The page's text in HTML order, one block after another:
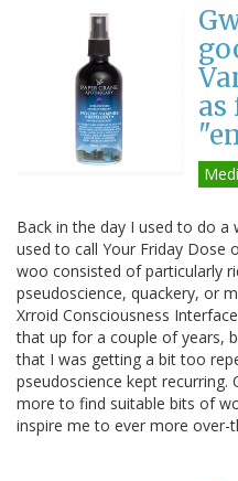
as
Back in the day I used to do a
used to call Your Friday Dose
woo consisted of particularly
pseudoscience, quackery, or
Xrroid Consciousness
that up for a couple of years,
that I was getting a bit too
pseudoscience kept
more to find suitable bits of
inspire me to ever more